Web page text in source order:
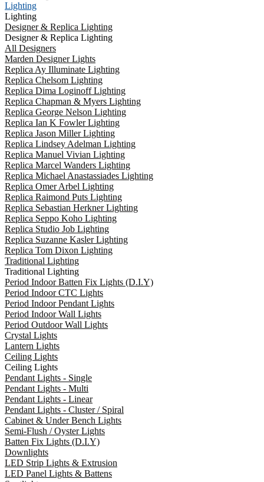
Lighting
Lighting
Designer & Replica Lighting
Designer & Replica Lighting
All Designers
Marden Designer Lights
Replica Ay Illuminate Lighting
Replica Chelsom Lighting
Replica Dima Loginoff Lighting
Replica Chapman & Myers Lighting
Replica George Nelson Lighting
Replica Ian K Fowler Lighting
Replica Jason Miller Lighting
Replica Lindsey Adelman Lighting
Replica Manuel Vivian Lighting
Replica Marcel Wanders Lighting
Replica Michael Anastassiades Lighting
Replica Omer Arbel Lighting
Replica Raimond Puts Lighting
Replica Sebastian Herkner Lighting
Replica Seppo Koho Lighting
Replica Studio Job Lighting
Replica Suzanne Kasler Lighting
Replica Tom Dixon Lighting
Traditional Lighting
Traditional Lighting
Period Indoor Batten Fix Lights (D.I.Y)
Period Indoor CTC Lights
Period Indoor Pendant Lights
Period Indoor Wall Lights
Period Outdoor Wall Lights
Crystal Lights
Lantern Lights
Ceiling Lights
Ceiling Lights
Pendant Lights - Single
Pendant Lights - Multi
Pendant Lights - Linear
Pendant Lights - Cluster / Spiral
Cabinet & Under Bench Lights
Semi-Flush / Oyster Lights
Batten Fix Lights (D.I.Y)
Downlights
LED Strip Lights & Extrusion
LED Panel Lights & Battens